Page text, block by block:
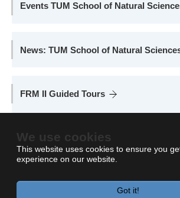
We use cookies
This website uses cookies to ensure you
experience on our website.
Got it!
Events TUM School of Natural
News: TUM School of Natural
FRM II Guided Tours
medicine.